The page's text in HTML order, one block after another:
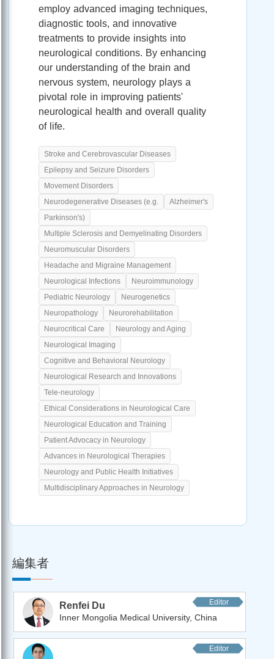
employ advanced imaging techniques,
diagnostic tools, and innovative
treatments to provide insights into
neurological conditions. By enhancing
our understanding of the brain and
nervous system, neurology plays a
pivotal role in improving patients'
neurological health and overall quality
of life.
Stroke and Cerebrovascular Diseases
Epilepsy and Seizure Disorders
Movement Disorders
Neurodegenerative Diseases (e.g.
Alzheimer's
Parkinson's)
Multiple Sclerosis and Demyelinating Disorders
Neuromuscular Disorders
Headache and Migraine Management
Neurological Infections
Neuroimmunology
Pediatric Neurology
Neurogenetics
Neuropathology
Neurorehabilitation
Neurocritical Care
Neurology and Aging
Neurological Imaging
Cognitive and Behavioral Neurology
Neurological Research and Innovations
Tele-neurology
Ethical Considerations in Neurological Care
Neurological Education and Training
Patient Advocacy in Neurology
Advances in Neurological Therapies
Neurology and Public Health Initiatives
Multidisciplinary Approaches in Neurology
編集者
Renfei Du Editor
Inner Mongolia Medical University, China
Editor